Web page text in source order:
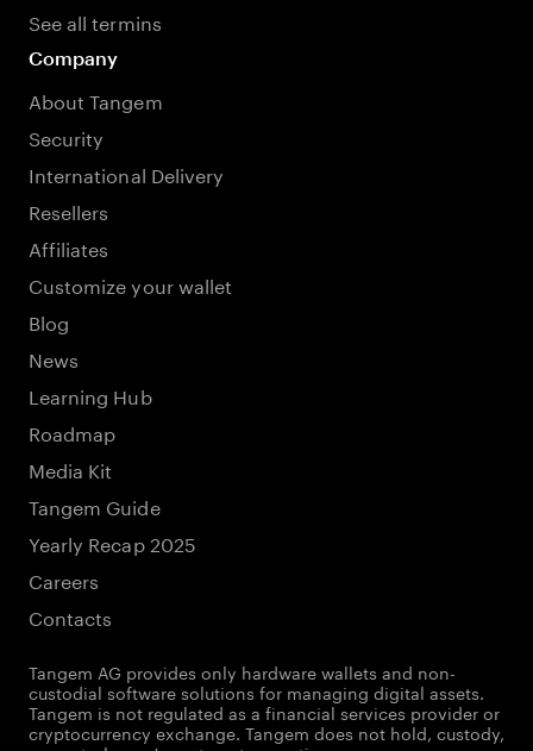
See all termins
Company
About Tangem
Security
International Delivery
Resellers
Affiliates
Customize your wallet
Blog
News
Learning Hub
Roadmap
Media Kit
Tangem Guide
Yearly Recap 2025
Careers
Contacts
Tangem AG provides only hardware wallets and non-
custodial software solutions for managing digital assets.
Tangem is not regulated as a financial services provider or
cryptocurrency exchange. Tangem does not hold, custody,